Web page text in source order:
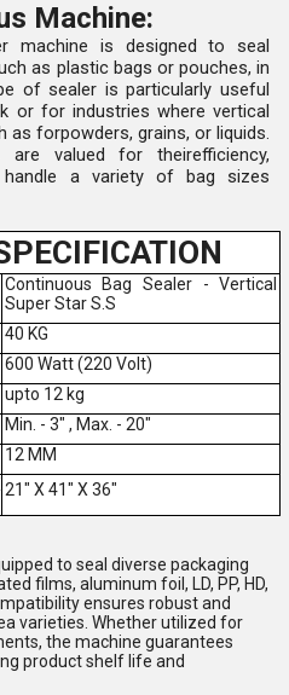
Machine:
machine is designed to seal
as plastic bags or pouches, in
of sealer is particularly useful
or for industries where vertical
as forpowders, grains, or liquids.
are valued for theirefficiency,
a variety of bag sizes
Continuous Bag Sealer - Vertical
Super Star S.S
40 KG
600 Watt (220 Volt)
upto 12 kg
Min. - 3" , Max. - 20"
12 MM
21" X 41" X 36"
to seal diverse packaging
films, aluminum foil, LD, PP, HD,
ensures robust and
varieties. Whether utilized for
the machine guarantees
product shelf life and